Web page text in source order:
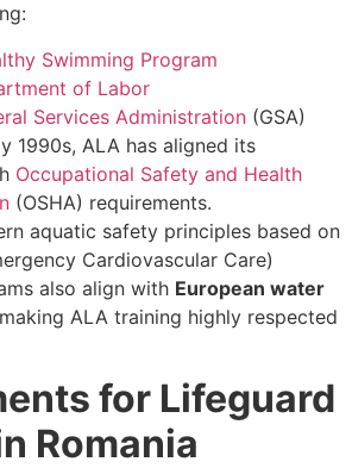
Swimming Program
of Labor
Services Administration (GSA)
1990s, ALA has aligned its
Occupational Safety and Health
(OSHA) requirements.
aquatic safety principles based on
Cardiovascular Care)
also align with European water
ALA training highly respected
for Lifeguard
Romania